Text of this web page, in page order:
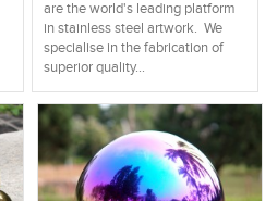
are the world's leading platform
in stainless steel artwork. We
specialise in the fabrication of
superior quality...